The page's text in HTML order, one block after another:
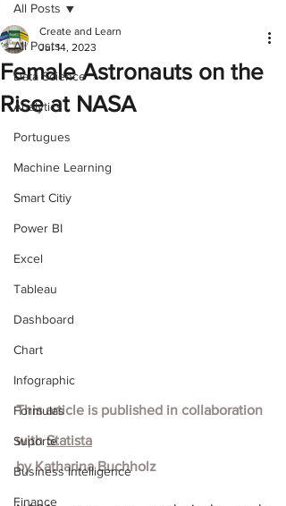
All Posts
Data Science
Analytics
Portugues
Machine Learning
Smart Citiy
Power BI
Excel
Tableau
Dashboard
Chart
Infographic
Formulas
Suporte
Business Intelligence
Finance
All Posts
Female Astronauts on the
Rise at NASA
Create and Learn
Jul 14, 2023
This article is published in collaboration
with Statista
by Katharina Buchholz